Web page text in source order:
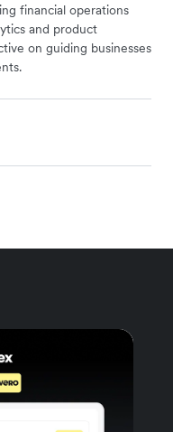
financial operations
and product
on guiding businesses